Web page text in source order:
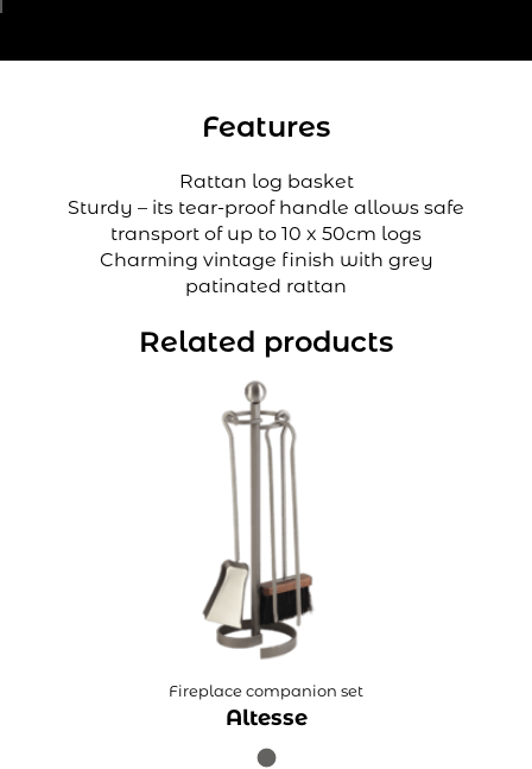
Features
Rattan log basket
Sturdy – its tear-proof handle allows safe
transport of up to 10 x 50cm logs
Charming vintage finish with grey
patinated rattan
Related products
Fireplace companion set
Altesse